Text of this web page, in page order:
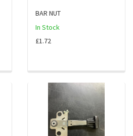
BAR NUT
In Stock
£1.72